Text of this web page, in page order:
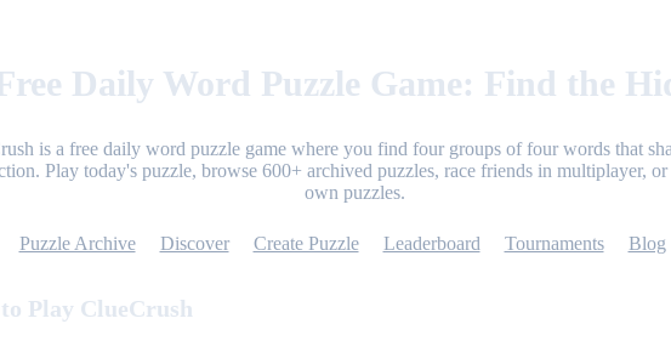
Daily Word Puzzle Game: Find the
is a free daily word puzzle game where you find four groups of four words that
Play today's puzzle, browse 600+ archived puzzles, race friends in multiplayer,
own puzzles.
Puzzle Archive Discover Create Puzzle Leaderboard Tournaments Blog
Play ClueCrush